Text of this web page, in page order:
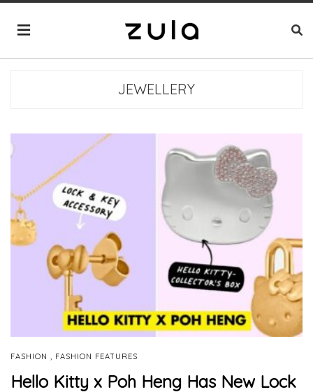
JEWELLERY
FASHION FASHION FEATURES
Hello Kitty x Poh Heng Has New Lock